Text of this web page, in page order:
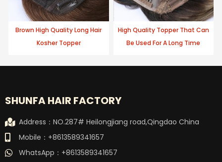
Brown High Quality Long Hair
Kosher Topper
High Quality Topper That Can
Be Used For A Long Time
SHUNFA HAIR FACTORY
Address：NO.287# Heilongjiang road,Qingdao China
Mobile：+8613589341657
WhatsApp：+8613589341657